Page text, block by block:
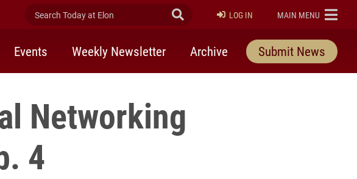
Search Today at Elon Submit Search
LOG IN ELON
MAIN MENU
Events Weekly Newsletter Archive Submit News
Networking
4